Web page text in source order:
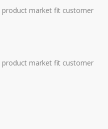
market fit customer
market fit customer